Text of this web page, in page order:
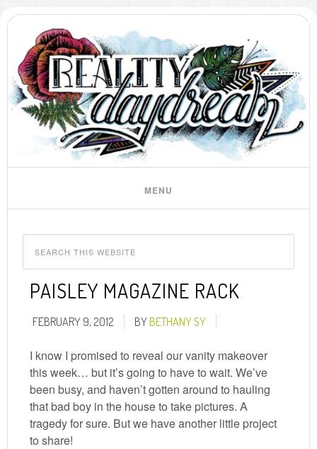
PAISLEY MAGAZINE RACK
FEBRUARY 9, 2012 BYBETHANY SY
I know I promised to reveal our vanity makeover
this week… but it’s going to have to wait. We’ve
been busy, and haven’t gotten around to hauling
that bad boy in the house to take pictures. A
tragedy for sure. But we have another little project
to share!